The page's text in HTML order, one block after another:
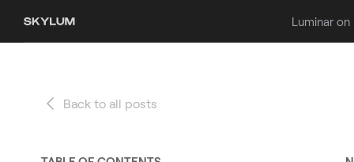
Luminar
Back to all posts